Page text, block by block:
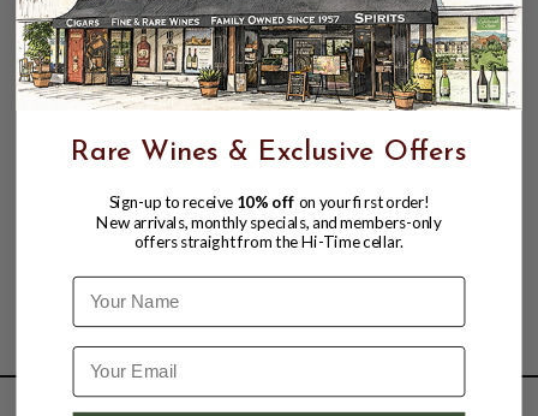
Rare Wines & Exclusive Offers
Sign-up to receive 10% off on your first order!
New arrivals, monthly specials, and members-only
offers straight from the Hi-Time cellar.
Name